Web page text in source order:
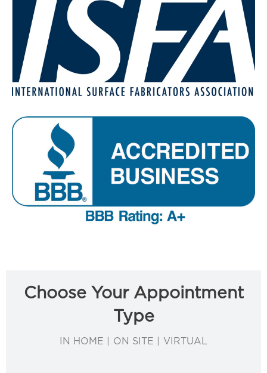
Choose Your Appointment
Type
IN HOME | ON SITE | VIRTUAL